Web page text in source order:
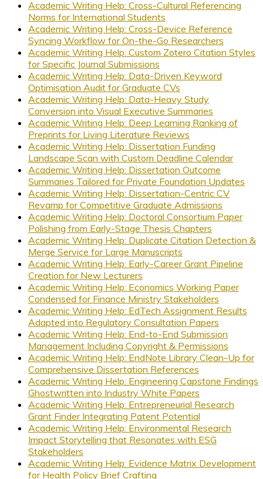
Academic Writing Help: Cross-Cultural Referencing
Norms for International Students
Academic Writing Help: Cross-Device Reference
Syncing Workflow for On-the-Go Researchers
Academic Writing Help: Custom Zotero Citation Styles
for Specific Journal Submissions
Academic Writing Help: Data-Driven Keyword
Optimisation Audit for Graduate CVs
Academic Writing Help: Data-Heavy Study
Conversion into Visual Executive Summaries
Academic Writing Help: Deep Learning Ranking of
Preprints for Living Literature Reviews
Academic Writing Help: Dissertation Funding
Landscape Scan with Custom Deadline Calendar
Academic Writing Help: Dissertation Outcome
Summaries Tailored for Private Foundation Updates
Academic Writing Help: Dissertation-Centric CV
Revamp for Competitive Graduate Admissions
Academic Writing Help: Doctoral Consortium Paper
Polishing from Early-Stage Thesis Chapters
Academic Writing Help: Duplicate Citation Detection &
Merge Service for Large Manuscripts
Academic Writing Help: Early-Career Grant Pipeline
Creation for New Lecturers
Academic Writing Help: Economics Working Paper
Condensed for Finance Ministry Stakeholders
Academic Writing Help: EdTech Assignment Results
Adapted into Regulatory Consultation Papers
Academic Writing Help: End-to-End Submission
Management Including Copyright & Permissions
Academic Writing Help: EndNote Library Clean-Up for
Comprehensive Dissertation References
Academic Writing Help: Engineering Capstone Findings
Ghostwritten into Industry White Papers
Academic Writing Help: Entrepreneurial Research
Grant Finder Integrating Patent Potential
Academic Writing Help: Environmental Research
Impact Storytelling that Resonates with ESG
Stakeholders
Academic Writing Help: Evidence Matrix Development
for Health Policy Brief Crafting